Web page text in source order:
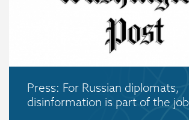
Press: For Russian diplomats,
disinformation is part of the job